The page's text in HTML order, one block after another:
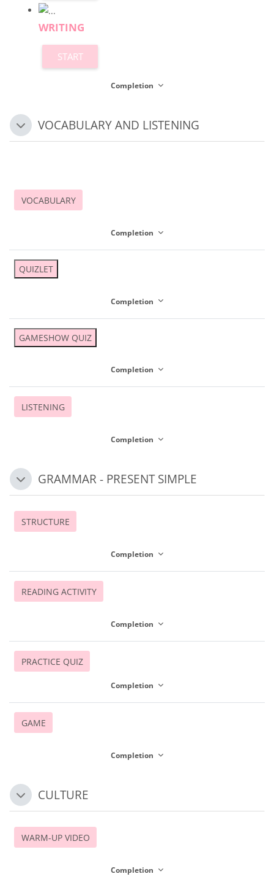
Completion
WRITING
START
CollapseVOCABULARY AND LISTENING
Completion
VOCABULARY
Completion
QUIZLET
Completion
GAMESHOW QUIZ
Completion
LISTENING
CollapseGRAMMAR - PRESENT SIMPLE
Completion
STRUCTURE
Completion
READING ACTIVITY
Completion
PRACTICE QUIZ
Completion
GAME
CollapseCULTURE
Completion
WARM-UP VIDEO